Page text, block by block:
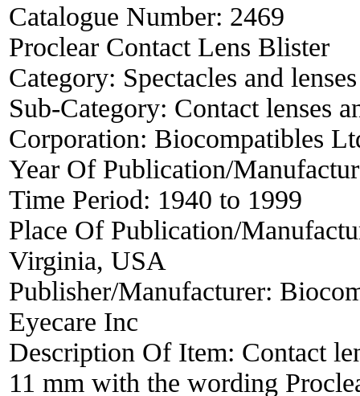
Catalogue Number: 2469
Proclear Contact Lens Blister
Category: Spectacles and lenses
Sub-Category: Contact lenses
Corporation: Biocompatibles
Year Of Publication/
Time Period: 1940 to 1999
Place Of Publication/
Virginia, USA
Publisher/Manufacturer:
Eyecare Inc
Description Of Item: Contact
11 mm with the wording